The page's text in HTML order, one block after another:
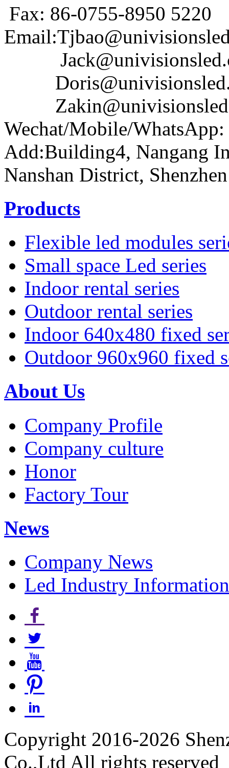
Fax: 86-0755-8950 5220
Wechat/Mobile/
Add:Building4, Nangang
Nanshan District, Shenzhen
Products
Flexible led modules
Small space Led series
Indoor rental series
Outdoor rental series
Indoor 640x480 fixed
Outdoor 960x960 fixed
About Us
Company Profile
Company culture
Honor
Factory Tour
News
Company News
Led Industry Information
Copyright 2016-2026
Co.,Ltd All rights reserved